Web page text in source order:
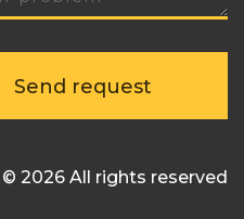
Send request
© 2026 All rights reserved